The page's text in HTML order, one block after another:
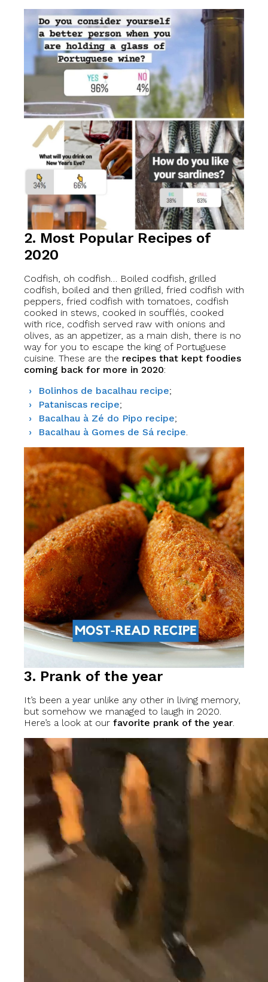
2. Most Popular Recipes of
2020
Codfish, oh codfish… Boiled codfish, grilled
codfish, boiled and then grilled, fried codfish with
peppers, fried codfish with tomatoes, codfish
cooked in stews, cooked in soufflés, cooked
with rice, codfish served raw with onions and
olives, as an appetizer, as a main dish, there is no
way for you to escape the king of Portuguese
cuisine. These are the recipes that kept foodies
coming back for more in 2020:
Bolinhos de bacalhau recipe;
Pataniscas recipe;
Bacalhau à Zé do Pipo recipe;
Bacalhau à Gomes de Sá recipe.
3. Prank of the year
It’s been a year unlike any other in living memory,
but somehow we managed to laugh in 2020.
Here’s a look at our favorite prank of the year.